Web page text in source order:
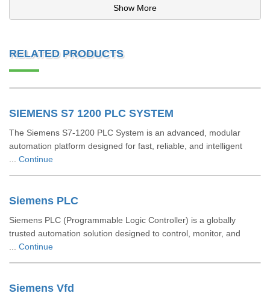
Show More
RELATED PRODUCTS
SIEMENS S7 1200 PLC SYSTEM
The Siemens S7-1200 PLC System is an advanced, modular
automation platform designed for fast, reliable, and intelligent
Continue
Siemens PLC
Siemens PLC (Programmable Logic Controller) is a globally
trusted automation solution designed to control, monitor, and
Continue
Siemens Vfd